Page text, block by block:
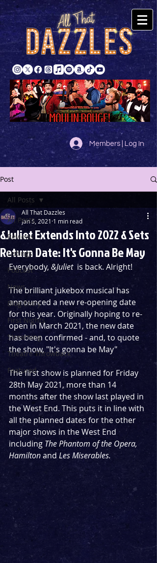
Members | Log In
Post
All Posts
Reviews
Listings
Podcast
News
Blog Entry
First Nights
Streaming
Theatre Throwback
Featured
All Posts
&Juliet Extends Into 2022 & Sets
Return Date: It's Gonna Be May
All That Dazzles
Jan 5, 2021 1 min read
Everybody, &Juliet
  is back. Alright!
The brilliant jukebox musical has
announced a new re-opening date
for this year. Originally hoping to re-
open in March 2021, the new date
has been confirmed - and, to quote
the show, "It's gonna be May"
The first show is planned for Friday
28th May 2021, more than 14
months after the show last played in
the West End. This puts it in line with
all the planned dates for the other
major shows in the West End
including The Phantom of the Opera,
Hamilton and Les Miserables.